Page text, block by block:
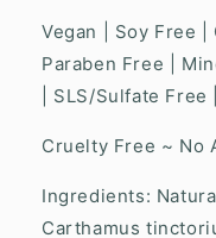
Vegan | Soy Free |
Paraben Free |
| SLS/Sulfate
Cruelty Free ~ No
Ingredients:
Carthamus